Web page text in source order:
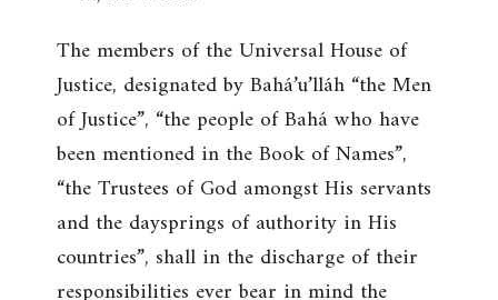
The members of the Universal House of
Justice, designated by Bahá’u’lláh “the Men
of Justice”, “the people of Bahá who have
been mentioned in the Book of Names”,
“the Trustees of God amongst His servants
and the daysprings of authority in His
countries”, shall in the discharge of their